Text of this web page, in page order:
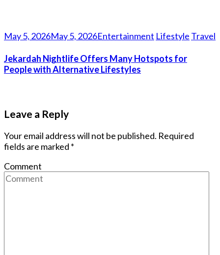
May 5, 2026May 5, 2026Entertainment Lifestyle Travel
Jekardah Nightlife Offers Many Hotspots for
People with Alternative Lifestyles
Leave a Reply
Your email address will not be published. Required
fields are marked *
Comment